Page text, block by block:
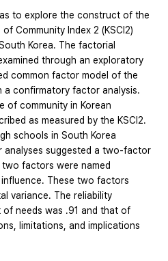
to explore the construct of the
Community Index 2 (KSCI2)
Korea. The factorial
through an exploratory
common factor model of the
a confirmatory factor analysis.
of community in Korean
as measured by the KSCI2.
schools in South Korea
analyses suggested a two-factor
factors were named
These two factors
variance. The reliability
needs was .91 and that of
limitations, and implications